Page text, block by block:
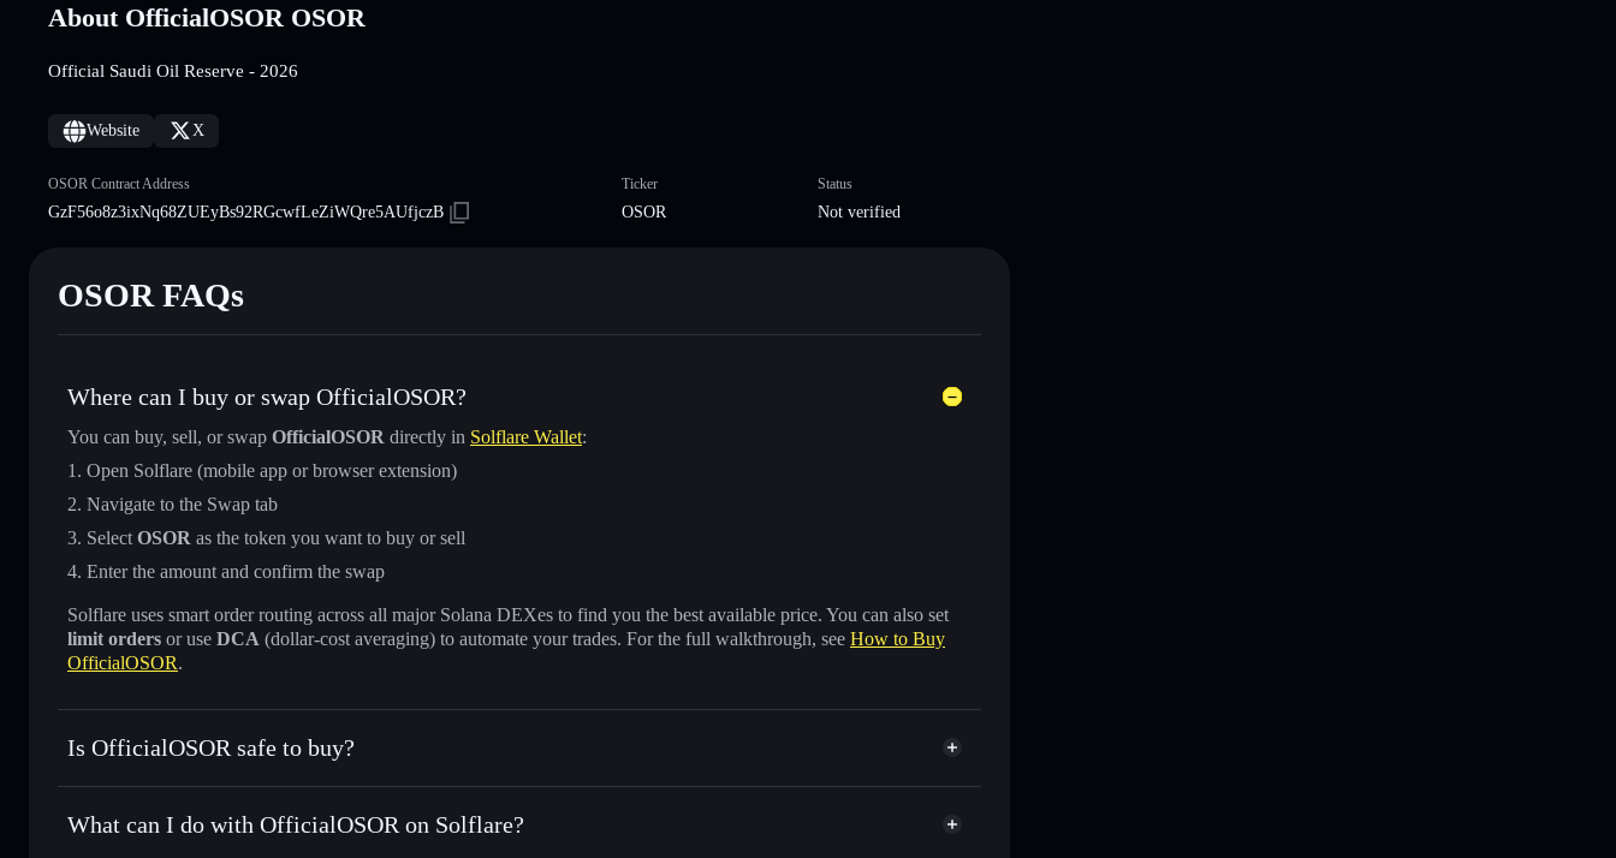
About OfficialOSOR OSOR
Official Saudi Oil Reserve - 2026
Website X
OSOR Contract Address
GzF56o8z3ixNq68ZUEyBs92RGcwfLeZiWQre5AUfjczB
Ticker
OSOR
Status
Not verified
OSOR FAQs
Where can I buy or swap OfficialOSOR?
You can buy, sell, or swap OfficialOSOR directly in Solflare Wallet:
Open Solflare (mobile app or browser extension)
Navigate to the Swap tab
Select OSOR as the token you want to buy or sell
Enter the amount and confirm the swap
Solflare uses smart order routing across all major Solana DEXes to find you the best available price. You can also set
limit orders or use DCA (dollar-cost averaging) to automate your trades. For the full walkthrough, see How to Buy
OfficialOSOR.
Is OfficialOSOR safe to buy?
OfficialOSOR not verified
What can I do with OfficialOSOR on Solflare?